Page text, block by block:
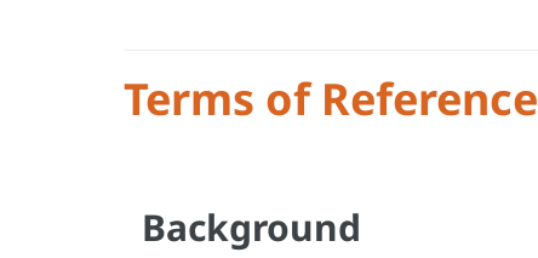
Terms of Reference
Background